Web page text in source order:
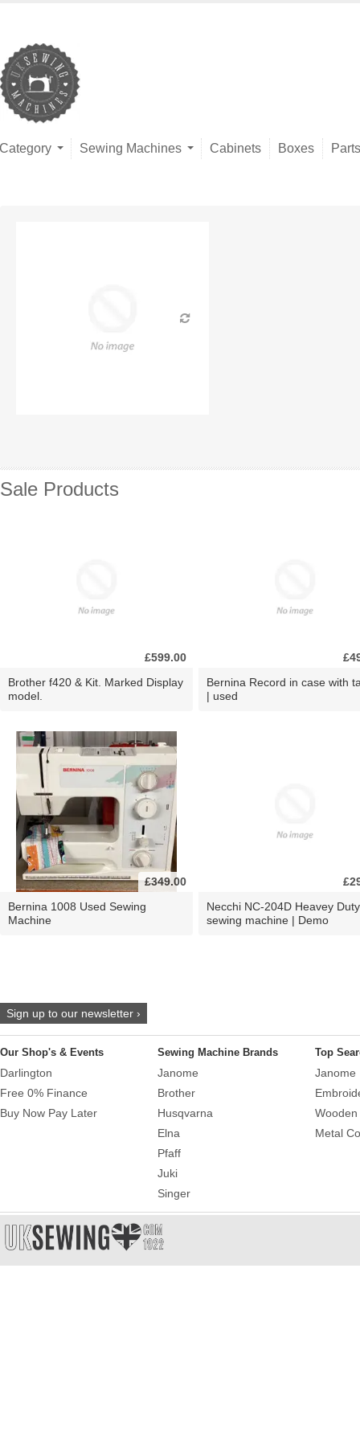
Category Sewing Machines Cabinets Boxes Parts
Sale Products
£599.00
Brother f420 & Kit. Marked Display
model.
Bernina Record in case with
| used
£349.00
Bernina 1008 Used Sewing
Machine
Necchi NC-204D Heavey Duty
sewing machine | Demo
Sign up to our newsletter ›
Our Shop's & Events
Darlington
Free 0% Finance
Buy Now Pay Later
Sewing Machine Brands
Janome
Brother
Husqvarna
Elna
Pfaff
Juki
Singer
Top
Janome
Metal